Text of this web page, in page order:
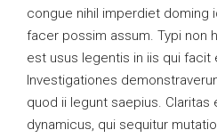
congue nihil imperdiet doming
facer possim assum. Typi non
est usus legentis in iis qui facit
Investigationes
quod ii legunt saepius.
dynamicus, qui sequitur